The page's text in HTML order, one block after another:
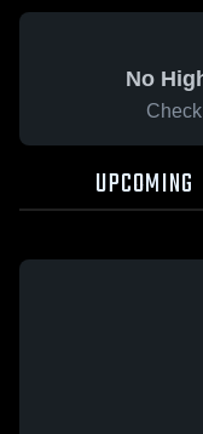
No
UPCOMING